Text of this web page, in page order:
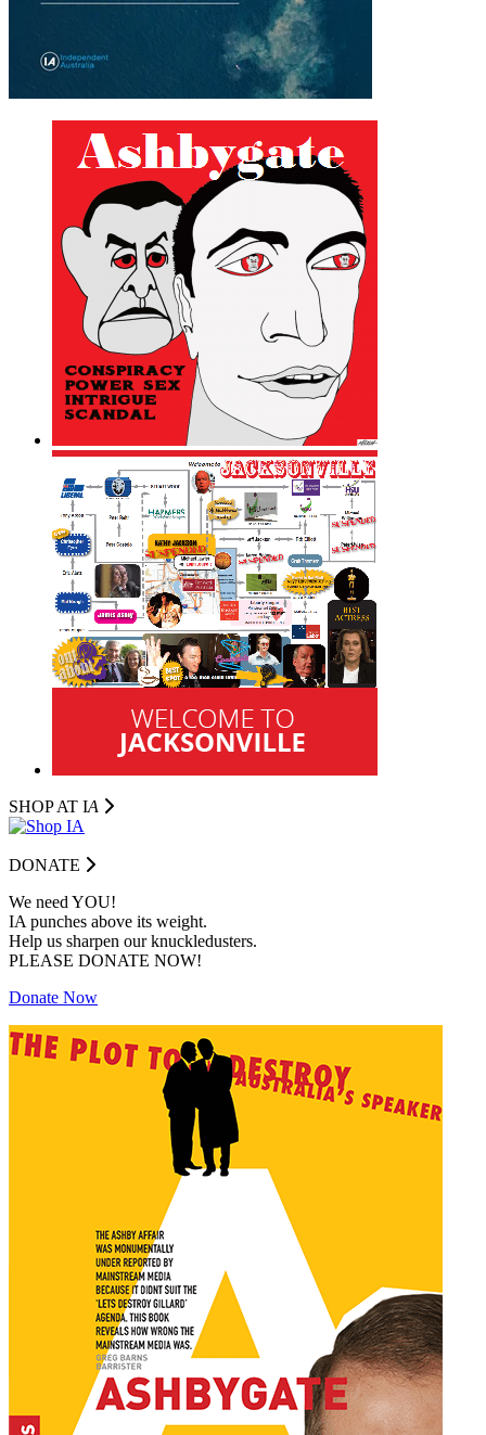
SHOP AT IA
DONATE
We need YOU!
IA punches above its weight.
Help us sharpen our knuckledusters.
PLEASE DONATE NOW!
Donate Now